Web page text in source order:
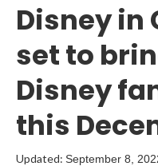
Disney in
set to
Disney
this
Updated: September 8,